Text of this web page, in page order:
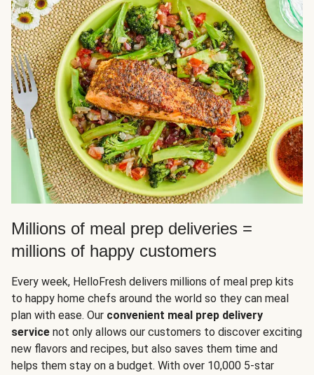
Millions of meal prep deliveries =
millions of happy customers
Every week, HelloFresh delivers millions of meal prep kits
to happy home chefs around the world so they can meal
plan with ease. Our convenient meal prep delivery
service not only allows our customers to discover exciting
new flavors and recipes, but also saves them time and
helps them stay on a budget. With over 10,000 5-star